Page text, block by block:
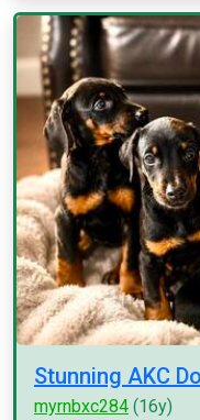
Stunning AKC
myrnbxc284 (16y)